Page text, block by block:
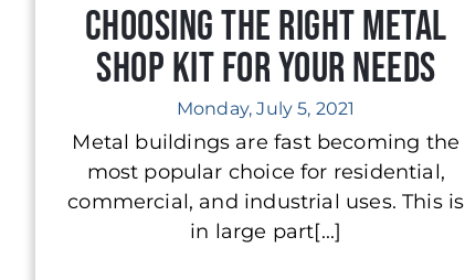
Choosing The Right Metal
Shop Kit for Your Needs
Monday, July 5, 2021
Metal buildings are fast becoming the
most popular choice for residential,
commercial, and industrial uses. This is
in large part[...]